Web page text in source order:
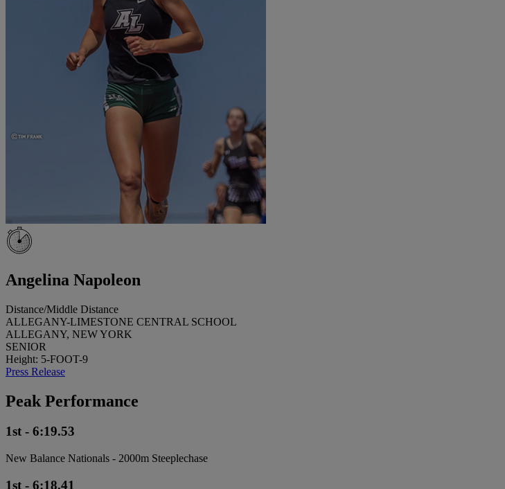
Angelina Napoleon
Distance/Middle Distance
ALLEGANY-LIMESTONE CENTRAL SCHOOL
ALLEGANY, NEW YORK
SENIOR
Height: 5-FOOT-9
Press Release
Peak Performance
1st - 6:19.53
New Balance Nationals - 2000m Steeplechase
1st - 6:18.41